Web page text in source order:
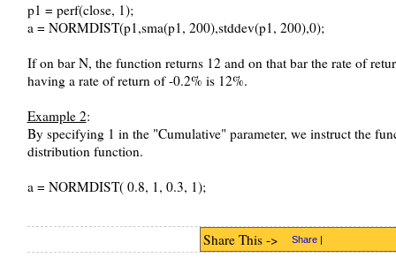
p1 = perf(close, 1);
a = NORMDIST(p1,sma(p1, 200),stddev(p1, 200),0);
If on bar N, the function returns 12 and on that bar the rate of
having a rate of return of -0.2% is 12%.
Example 2:
By specifying 1 in the "Cumulative" parameter, we instruct the
distribution function.
a = NORMDIST( 0.8, 1, 0.3, 1);
Share This -> Share |